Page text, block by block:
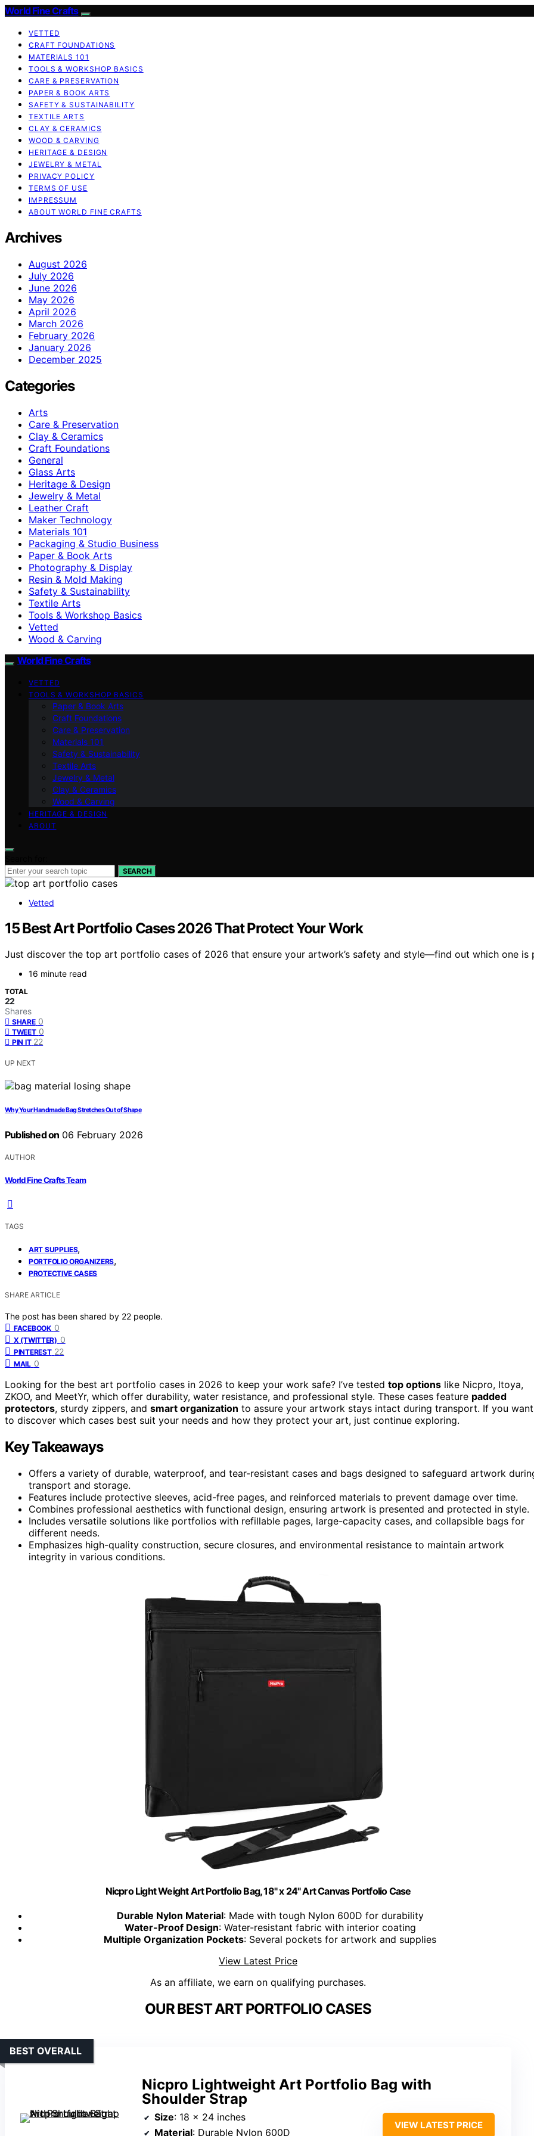
World Fine Crafts
VETTED
CRAFT FOUNDATIONS
MATERIALS 101
TOOLS & WORKSHOP BASICS
CARE & PRESERVATION
PAPER & BOOK ARTS
SAFETY & SUSTAINABILITY
TEXTILE ARTS
CLAY & CERAMICS
WOOD & CARVING
HERITAGE & DESIGN
JEWELRY & METAL
PRIVACY POLICY
TERMS OF USE
IMPRESSUM
ABOUT WORLD FINE CRAFTS
Archives
August 2026
July 2026
June 2026
May 2026
April 2026
March 2026
February 2026
January 2026
December 2025
Categories
Arts
Care & Preservation
Clay & Ceramics
Craft Foundations
General
Glass Arts
Heritage & Design
Jewelry & Metal
Leather Craft
Maker Technology
Materials 101
Packaging & Studio Business
Paper & Book Arts
Photography & Display
Resin & Mold Making
Safety & Sustainability
Textile Arts
Tools & Workshop Basics
Vetted
Wood & Carving
World Fine Crafts
VETTED
TOOLS & WORKSHOP BASICS
Paper & Book Arts
Craft Foundations
Care & Preservation
Materials 101
Safety & Sustainability
Textile Arts
Jewelry & Metal
Clay & Ceramics
Wood & Carving
HERITAGE & DESIGN
ABOUT
SEARCH
Vetted
15 Best Art Portfolio Cases 2026 That Protect Your Work
Just discover the top art portfolio cases of 2026 that ensure your artwork’s safety and style—find out which one is
16 minute read
TOTAL
22
Shares
SHARE 0
TWEET 0
PIN IT 22
UP NEXT
Why Your Handmade Bag Stretches Out of Shape
Published on 06 February 2026
AUTHOR
World Fine Crafts Team
TAGS
ART SUPPLIES,
PORTFOLIO ORGANIZERS,
PROTECTIVE CASES
SHARE ARTICLE
The post has been shared by 22 people.
FACEBOOK 0
X (TWITTER) 0
PINTEREST 22
MAIL 0
Looking for the best art portfolio cases in 2026 to keep your work safe? I’ve tested top options like Nicpro, Itoya,
ZKOO, and MeetYr, which offer durability, water resistance, and professional style. These cases feature padded
protectors, sturdy zippers, and smart organization to assure your artwork stays intact during transport. If you want
to discover which cases best suit your needs and how they protect your art, just continue exploring.
Key Takeaways
Offers a variety of durable, waterproof, and tear-resistant cases and bags designed to safeguard artwork
transport and storage.
Features include protective sleeves, acid-free pages, and reinforced materials to prevent damage over time.
Combines professional aesthetics with functional design, ensuring artwork is presented and protected in style.
Includes versatile solutions like portfolios with refillable pages, large-capacity cases, and collapsible bags for
different needs.
Emphasizes high-quality construction, secure closures, and environmental resistance to maintain artwork
integrity in various conditions.
Nicpro Light Weight Art Portfolio Bag, 18" x 24" Art Canvas Portfolio Case
Durable Nylon Material: Made with tough Nylon 600D for durability
Water-Proof Design: Water-resistant fabric with interior coating
Multiple Organization Pockets: Several pockets for artwork and supplies
View Latest Price
As an affiliate, we earn on qualifying purchases.
OUR BEST ART PORTFOLIO CASES
Nicpro Lightweight Art Portfolio Bag with
Shoulder Strap
BEST OVERALL
Size: 18 x 24 inches
Material: Durable Nylon 600D
VIEW LATEST PRICE